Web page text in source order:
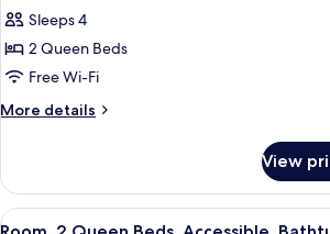
photos
for
Room,
2
Accessible
(Hearing)
Sleeps 4
2 Queen Beds
Free Wi-Fi
More details
More
2
Queen
Beds,
View
View
A hotel
3